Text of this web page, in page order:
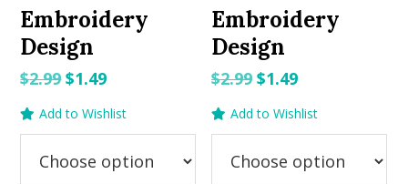
Embroidery
Design
$2.99Original
price
was:
$2.99.
$1.49Current
price
is:
$1.49.
Add to Wishlist
Embroidery
Design
$2.99 Original
price
was:
$2.99.
$1.49Current
price
is:
$1.49.
Add to Wishlist